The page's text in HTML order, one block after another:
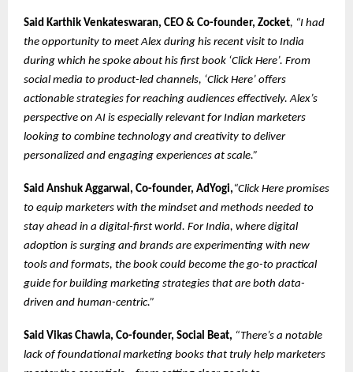
Said Karthik Venkateswaran, CEO & Co-founder, Zocket, “I had
the opportunity to meet Alex during his recent visit to India
during which he spoke about his first book ‘Click Here’. From
social media to product-led channels, ‘Click Here’ offers
actionable strategies for reaching audiences effectively. Alex’s
perspective on AI is especially relevant for Indian marketers
looking to combine technology and creativity to deliver
personalized and engaging experiences at scale.”
Said Anshuk Aggarwal, Co-founder, AdYogi, “Click Here promises
to equip marketers with the mindset and methods needed to
stay ahead in a digital-first world. For India, where digital
adoption is surging and brands are experimenting with new
tools and formats, the book could become the go-to practical
guide for building marketing strategies that are both data-
driven and human-centric.”
Said Vikas Chawla, Co-founder, Social Beat, “There’s a notable
lack of foundational marketing books that truly help marketers